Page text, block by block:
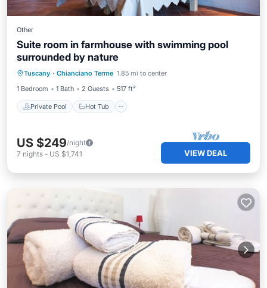
Other
Suite room in farmhouse with swimming pool
surrounded by nature
Tuscany · Chianciano Terme 1.85 mi to center
1 Bedroom
1 Bath 2 Guests 517 ft²
Private Pool Hot Tub
Private Pool
Parking
US $249/night
7 nights - US $1,741 VIEW DEAL